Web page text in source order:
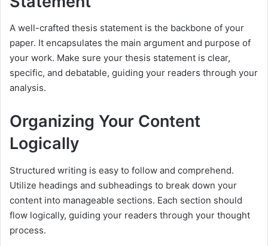
A well-crafted thesis statement is the backbone of your
paper. It encapsulates the main argument and purpose of
your work. Make sure your thesis statement is clear,
specific, and debatable, guiding your readers through your
analysis.
Organizing Your Content
Logically
Structured writing is easy to follow and comprehend.
Utilize headings and subheadings to break down your
content into manageable sections. Each section should
flow logically, guiding your readers through your thought
process.